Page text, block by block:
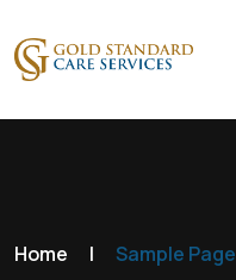
Home | Sample Page